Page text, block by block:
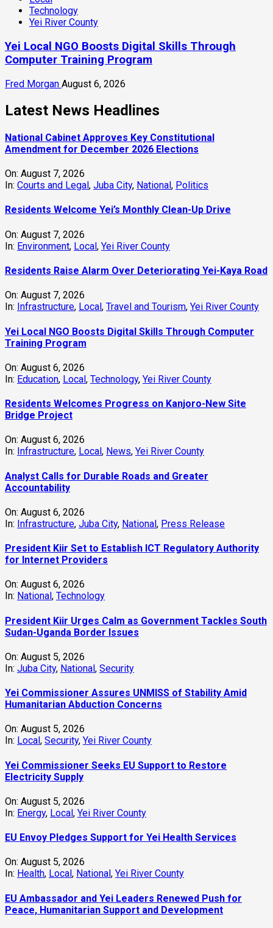
Technology
Yei River County
Yei Local NGO Boosts Digital Skills Through
Computer Training Program
Fred Morgan August 6, 2026
Latest News Headlines
National Cabinet Approves Key Constitutional
Amendment for December 2026 Elections
On: August 7, 2026
In: Courts and Legal , Juba City, National , Politics
Residents Welcome Yei’s Monthly Clean-Up Drive
On: August 7, 2026
In: Environment, Local, Yei River County
Residents Raise Alarm Over Deteriorating Yei-Kaya Road
On: August 7, 2026
In: Infrastructure, Local , Travel and Tourism, Yei River County
Yei Local NGO Boosts Digital Skills Through Computer
Training Program
On: August 6, 2026
In: Education, Local, Technology, Yei River County
Residents Welcomes Progress on Kanjoro-New Site
Bridge Project
On: August 6, 2026
In: Infrastructure, Local , News, Yei River County
Analyst Calls for Durable Roads and Greater
Accountability
On: August 6, 2026
In: Infrastructure, Juba City, National, Press Release
President Kiir Set to Establish ICT Regulatory Authority
for Internet Providers
On: August 6, 2026
In: National , Technology
President Kiir Urges Calm as Government Tackles South
Sudan-Uganda Border Issues
On: August 5, 2026
In: Juba City, National, Security
Yei Commissioner Assures UNMISS of Stability Amid
Humanitarian Abduction Concerns
On: August 5, 2026
In: Local , Security, Yei River County
Yei Commissioner Seeks EU Support to Restore
Electricity Supply
On: August 5, 2026
In: Energy, Local, Yei River County
EU Envoy Pledges Support for Yei Health Services
On: August 5, 2026
In: Health, Local , National , Yei River County
EU Ambassador and Yei Leaders Renewed Push for
Peace, Humanitarian Support and Development